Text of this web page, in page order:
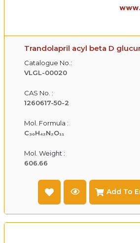
Trandolapril acyl beta D
Catalogue No.:
VLGL-00020
CAS No. :
1260617-50-2
Mol. Formula :
C₃₀H₄₂N₂O₁₁
Mol. Weight :
606.66
Add To